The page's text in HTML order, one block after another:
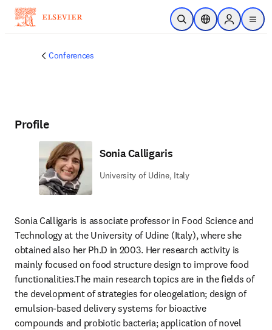
Skip to main content
Open SearchLocation Selector
Sign in to
menu
Conferences
Profile
Sonia Calligaris
University of Udine, Italy
Sonia Calligaris is associate professor in Food Science and
Technology at the University of Udine (Italy), where she
obtained also her Ph.D in 2003. Her research activity is
mainly focused on food structure design to improve food
functionalities.The main research topics are in the fields of
the development of strategies for oleogelation; design of
emulsion-based delivery systems for bioactive
compounds and probiotic bacteria; application of novel